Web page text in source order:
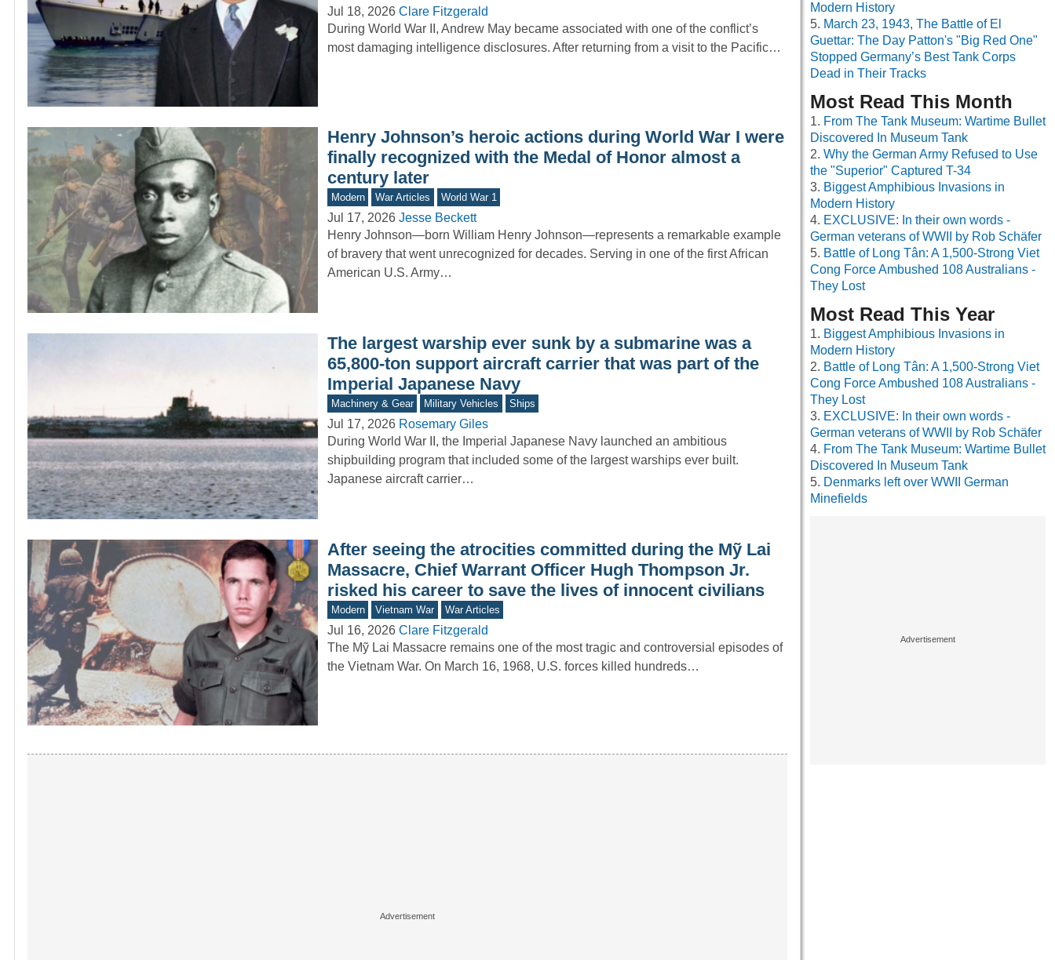
Jul 18, 2026 Clare Fitzgerald
During World War II, Andrew May became associated with one of the conflict’s
most damaging intelligence disclosures. After returning from a visit to the Pacific…
Henry Johnson’s heroic actions during World War I were
finally recognized with the Medal of Honor almost a
century later
Modern War Articles World War 1
Jul 17, 2026 Jesse Beckett
Henry Johnson—born William Henry Johnson—represents a remarkable example
of bravery that went unrecognized for decades. Serving in one of the first African
American U.S. Army…
The largest warship ever sunk by a submarine was a
65,800-ton support aircraft carrier that was part of the
Imperial Japanese Navy
Machinery & Gear Military Vehicles Ships
Jul 17, 2026 Rosemary Giles
During World War II, the Imperial Japanese Navy launched an ambitious
shipbuilding program that included some of the largest warships ever built.
Japanese aircraft carrier…
After seeing the atrocities committed during the Mỹ Lai
Massacre, Chief Warrant Officer Hugh Thompson Jr.
risked his career to save the lives of innocent civilians
Modern Vietnam War War Articles
Jul 16, 2026 Clare Fitzgerald
The Mỹ Lai Massacre remains one of the most tragic and controversial episodes of
the Vietnam War. On March 16, 1968, U.S. forces killed hundreds…
Modern History
March 23, 1943, The Battle of El
Guettar: The Day Patton's "Big Red One"
Stopped Germany’s Best Tank Corps
Dead in Their Tracks
Most Read This Month
From The Tank Museum: Wartime Bullet
Discovered In Museum Tank
Why the German Army Refused to Use
the "Superior" Captured T-34
Biggest Amphibious Invasions in
Modern History
EXCLUSIVE: In their own words -
German veterans of WWII by Rob Schäfer
Battle of Long Tân: A 1,500-Strong Viet
Cong Force Ambushed 108 Australians -
They Lost
Most Read This Year
Biggest Amphibious Invasions in
Modern History
Battle of Long Tân: A 1,500-Strong Viet
Cong Force Ambushed 108 Australians -
They Lost
EXCLUSIVE: In their own words -
German veterans of WWII by Rob Schäfer
From The Tank Museum: Wartime Bullet
Discovered In Museum Tank
Denmarks left over WWII German
Minefields